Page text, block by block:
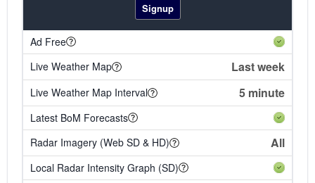
Signup
Ad Free
Live Weather Map
Last week
Live Weather Map Interval 5 minute
Latest BoM Forecasts
Radar Imagery (Web SD & HD)
All
Local Radar Intensity Graph (SD)